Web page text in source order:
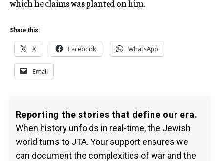
which he claims was planted on him.
Share this:
X Facebook WhatsApp
Email
Reporting the stories that define our era.
When history unfolds in real-time, the Jewish
world turns to JTA. Your support ensures we
can document the complexities of war and the